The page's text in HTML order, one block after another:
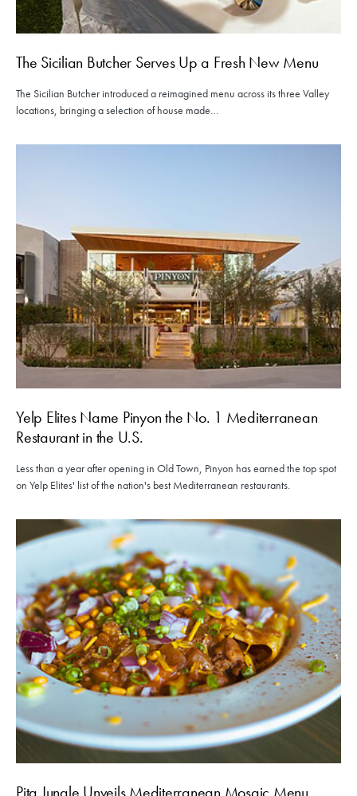
The Sicilian Butcher Serves Up a Fresh New Menu
The Sicilian Butcher introduced a reimagined menu across its three Valley
locations, bringing a selection of house made…
Yelp Elites Name Pinyon the No. 1 Mediterranean
Restaurant in the U.S.
Less than a year after opening in Old Town, Pinyon has earned the top spot
on Yelp Elites' list of the nation's best Mediterranean restaurants.